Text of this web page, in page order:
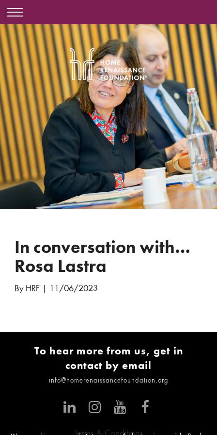
In conversation with…
Rosa Lastra
By HRF 11/06/2023
To hear more from us, get in
contact by email
info@homerenaissancefoundation.org